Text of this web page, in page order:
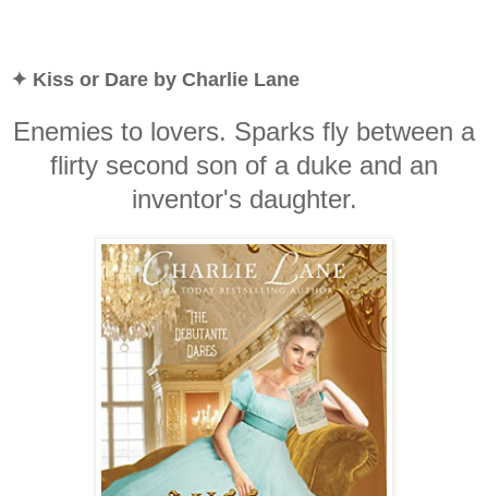
✦ Kiss or Dare by Charlie Lane
Enemies to lovers. Sparks fly between a
flirty second son of a duke and an
inventor's daughter.